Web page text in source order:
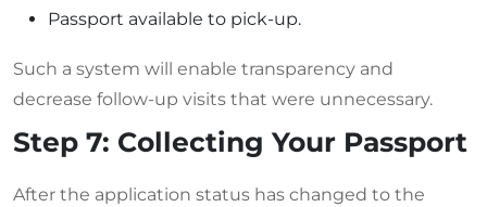
Passport available to pick-up.
Such a system will enable transparency and
decrease follow-up visits that were unnecessary.
Step 7: Collecting Your Passport
After the application status has changed to the